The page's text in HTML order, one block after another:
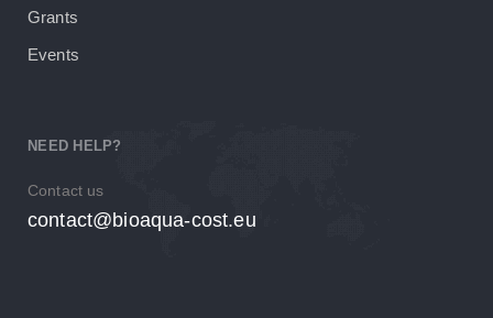
Grants
Events
NEED HELP?
Contact us
contact@bioaqua-cost.eu